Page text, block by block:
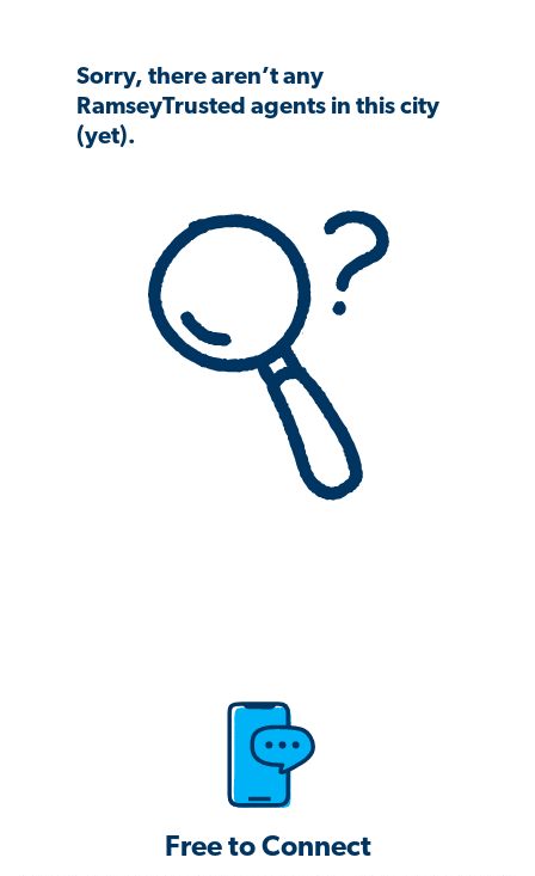
Sorry, there aren’t any
RamseyTrusted agents in this city
(yet).
Free to Connect